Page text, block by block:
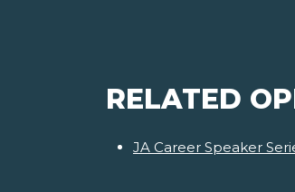
RELATED
JA Career Speaker